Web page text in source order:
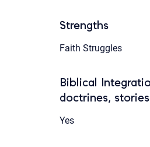
Strengths
Faith Struggles
Biblical
doctrines,
Yes